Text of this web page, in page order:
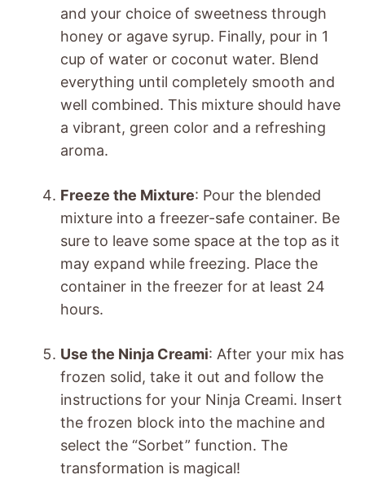
and your choice of sweetness through
honey or agave syrup. Finally, pour in 1
cup of water or coconut water. Blend
everything until completely smooth and
well combined. This mixture should have
a vibrant, green color and a refreshing
aroma.
Freeze the Mixture: Pour the blended
mixture into a freezer-safe container. Be
sure to leave some space at the top as it
may expand while freezing. Place the
container in the freezer for at least 24
hours.
Use the Ninja Creami: After your mix has
frozen solid, take it out and follow the
instructions for your Ninja Creami. Insert
the frozen block into the machine and
select the “Sorbet” function. The
transformation is magical!